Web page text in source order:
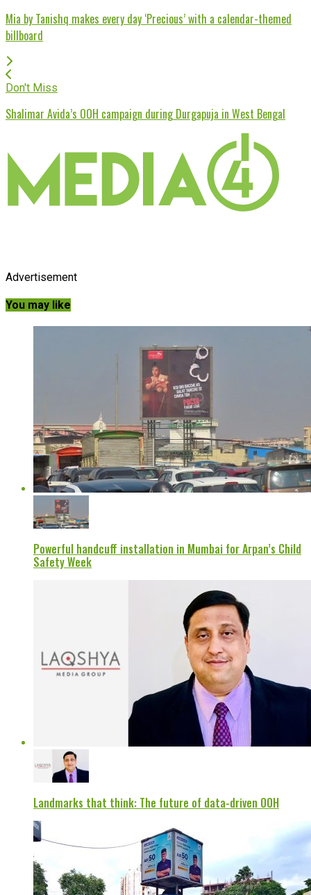
Mia by Tanishq makes every day ‘Precious’ with a calendar-themed
billboard
Don't Miss
Shalimar Avida’s OOH campaign during Durgapuja in West Bengal
Advertisement
You may like
Powerful handcuff installation in Mumbai for Arpan’s Child
Safety Week
Landmarks that think: The future of data-driven OOH